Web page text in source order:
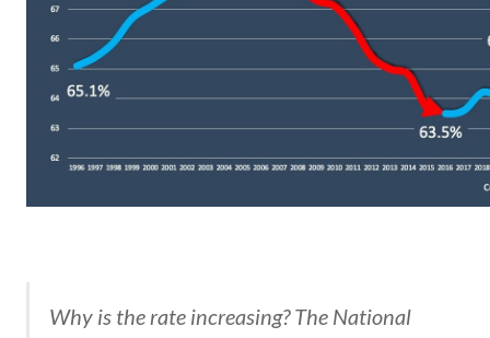
Why is the rate increasing? The National